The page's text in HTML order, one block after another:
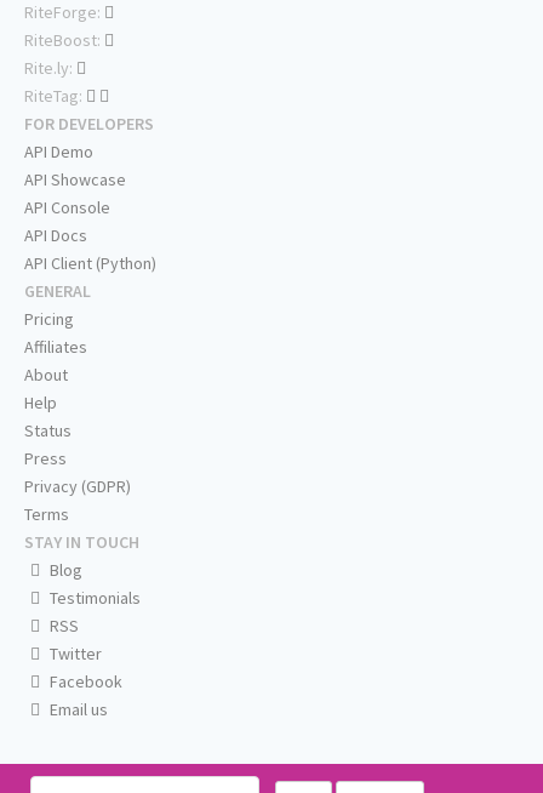
RiteForge:
RiteBoost:
Rite.ly:
RiteTag:
FOR DEVELOPERS
API Demo
API Showcase
API Console
API Docs
API Client (Python)
GENERAL
Pricing
Affiliates
About
Help
Status
Press
Privacy (GDPR)
Terms
STAY IN TOUCH
Blog
Testimonials
RSS
Twitter
Facebook
Email us